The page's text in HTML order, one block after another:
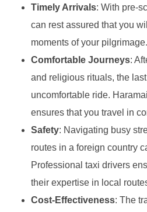
Timely Arrivals: With pre-
can rest assured that you
moments of your pilgrimage.
Comfortable Journeys:
and religious rituals, the
uncomfortable ride.
ensures that you travel in
Safety: Navigating busy
routes in a foreign country
Professional taxi drivers
their expertise in local
Cost-Effectiveness: The